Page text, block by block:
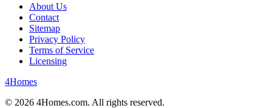
About Us
Contact
Sitemap
Privacy Policy
Terms of Service
Licensing
4Homes
© 2026 4Homes.com. All rights reserved.